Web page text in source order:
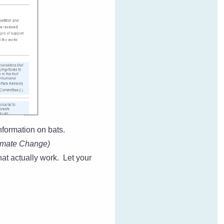
on bats.
Change)
actually work. Let your